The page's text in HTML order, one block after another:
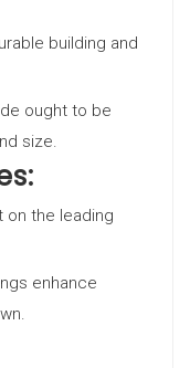
building and
ought to be
size.
on the leading
enhance